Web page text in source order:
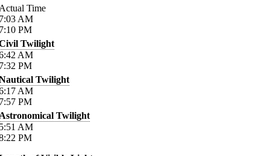
Time
AM
PM
Twilight
AM
PM
Twilight
AM
PM
Twilight
AM
PM